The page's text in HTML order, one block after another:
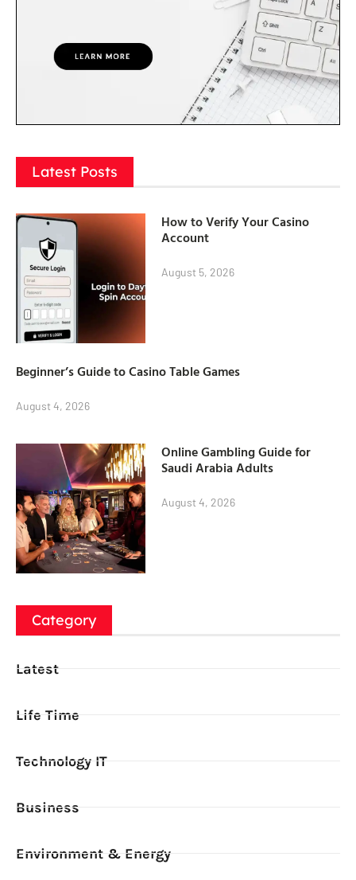
Latest Posts
How to Verify Your Casino
Account
August 5, 2026
Beginner’s Guide to Casino Table Games
August 4, 2026
Online Gambling Guide for
Saudi Arabia Adults
August 4, 2026
Category
Latest
Life Time
Technology IT
Business
Environment & Energy